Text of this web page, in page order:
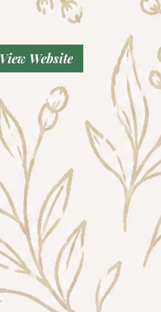
View Website